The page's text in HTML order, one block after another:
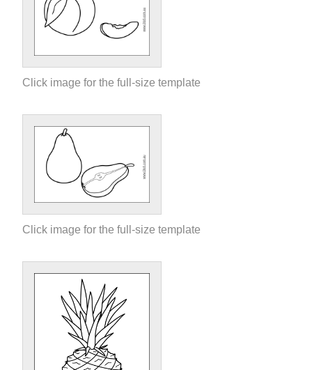
Click image for the full-size template
Click image for the full-size template